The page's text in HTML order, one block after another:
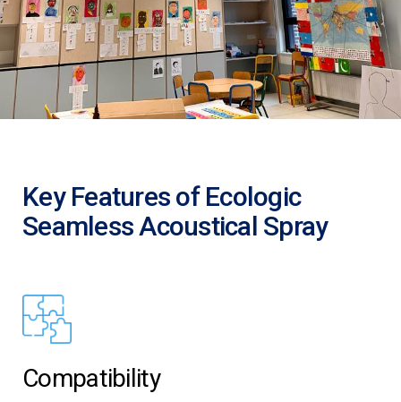
Key Features of Ecologic
Seamless Acoustical Spray
Compatibility